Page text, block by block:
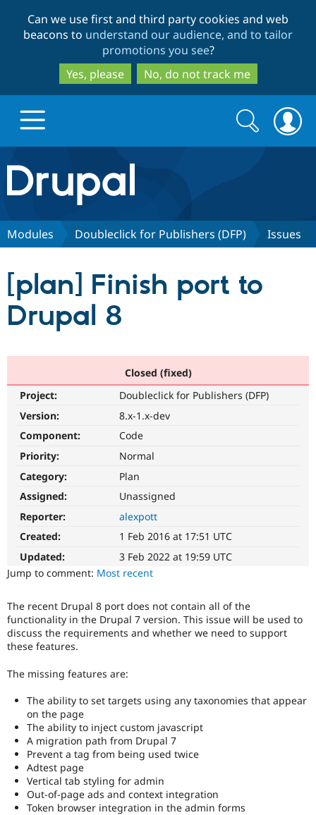
to
main
content
to
search
Can we use first and third party cookies and web
beacons to understand our audience, and to tailor
promotions you see?
Yes, please
No, do not track me
Drupal.org home
Discover Drupal
Drupal AI
Case
Drupal for
eCommerce
Getting
Drupal
Modules
Recipes
Partners & Services
Find a
Drupal
Community
About the
Jobs /
Forum
Support Drupal
Become a
Maker
Get Started
Try Hosting
Search
form
Search
Modules Doubleclick for Publishers (DFP) Issues
[plan] Finish port to
Drupal 8
Closed (fixed)
Project:
Doubleclick for Publishers (DFP)
Version:
8.x-1.x-dev
Component:
Code
Priority:
Normal
Category:
Plan
Assigned:
Unassigned
Reporter:
alexpott
Created:
1 Feb 2016 at 17:51 UTC
Updated:
3 Feb 2022 at 19:59 UTC
Jump to comment: Most recent
The recent Drupal 8 port does not contain all of the
functionality in the Drupal 7 version. This issue will be used to
discuss the requirements and whether we need to support
these features.
The missing features are:
The ability to set targets using any taxonomies that appear
on the page
The ability to inject custom javascript
A migration path from Drupal 7
Prevent a tag from being used twice
Adtest page
Vertical tab styling for admin
Out-of-page ads and context integration
Token browser integration in the admin forms